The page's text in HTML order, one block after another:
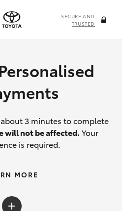
SECURE AND
TRUSTED
3 minutes to complete
will not be affected. Your
is required.
MORE